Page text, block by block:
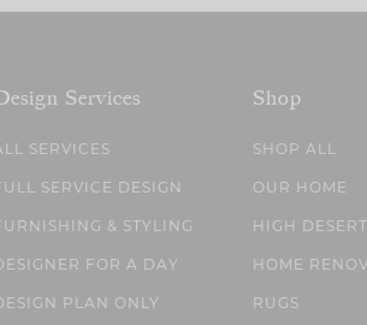
Services
SERVICES
SERVICE DESIGN
& STYLING
FOR A DAY
PLAN ONLY
Shop
SHOP ALL
OUR HOME
HIGH
HOME
RUGS